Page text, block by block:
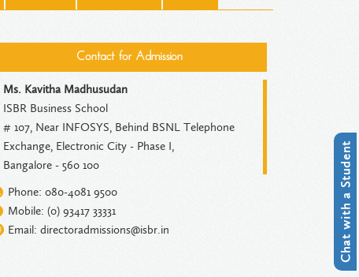
Chat with a Student
Contact for Admission
Ms. Kavitha Madhusudan
ISBR Business School
# 107, Near INFOSYS, Behind BSNL Telephone
Exchange, Electronic City - Phase I,
Bangalore - 560 100
Phone: 080-4081 9500
Mobile: (0) 93417 33331
Email: directoradmissions@isbr.in